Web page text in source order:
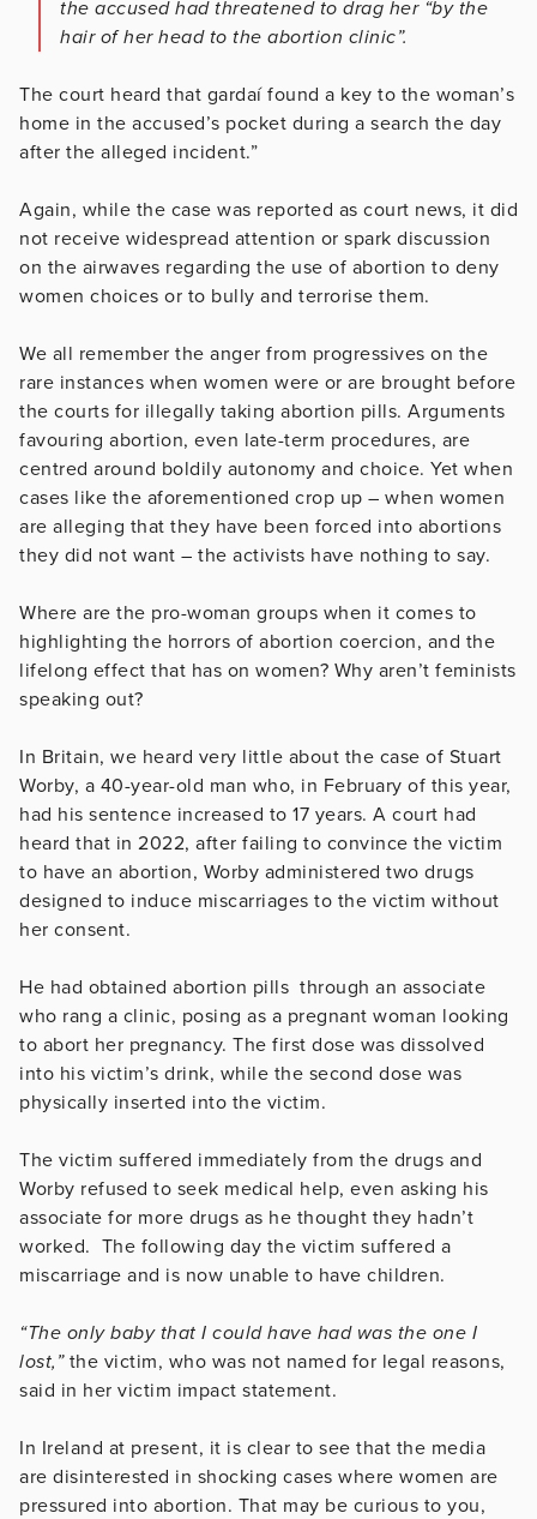
the accused had threatened to drag her “by the
hair of her head to the abortion clinic”.
The court heard that gardaí found a key to the woman’s
home in the accused’s pocket during a search the day
after the alleged incident.”
Again, while the case was reported as court news, it did
not receive widespread attention or spark discussion
on the airwaves regarding the use of abortion to deny
women choices or to bully and terrorise them.
We all remember the anger from progressives on the
rare instances when women were or are brought before
the courts for illegally taking abortion pills. Arguments
favouring abortion, even late-term procedures, are
centred around boldily autonomy and choice. Yet when
cases like the aforementioned crop up – when women
are alleging that they have been forced into abortions
they did not want – the activists have nothing to say.
Where are the pro-woman groups when it comes to
highlighting the horrors of abortion coercion, and the
lifelong effect that has on women? Why aren’t feminists
speaking out?
In Britain, we heard very little about the case of Stuart
Worby, a 40-year-old man who, in February of this year,
had his sentence increased to 17 years. A court had
heard that in 2022, after failing to convince the victim
to have an abortion, Worby administered two drugs
designed to induce miscarriages to the victim without
her consent.
He had obtained abortion pills through an associate
who rang a clinic, posing as a pregnant woman looking
to abort her pregnancy. The first dose was dissolved
into his victim’s drink, while the second dose was
physically inserted into the victim.
The victim suffered immediately from the drugs and
Worby refused to seek medical help, even asking his
associate for more drugs as he thought they hadn’t
worked. The following day the victim suffered a
miscarriage and is now unable to have children.
“The only baby that I could have had was the one I
lost,”the victim, who was not named for legal reasons,
said in her victim impact statement.
In Ireland at present, it is clear to see that the media
are disinterested in shocking cases where women are
pressured into abortion. That may be curious to you,